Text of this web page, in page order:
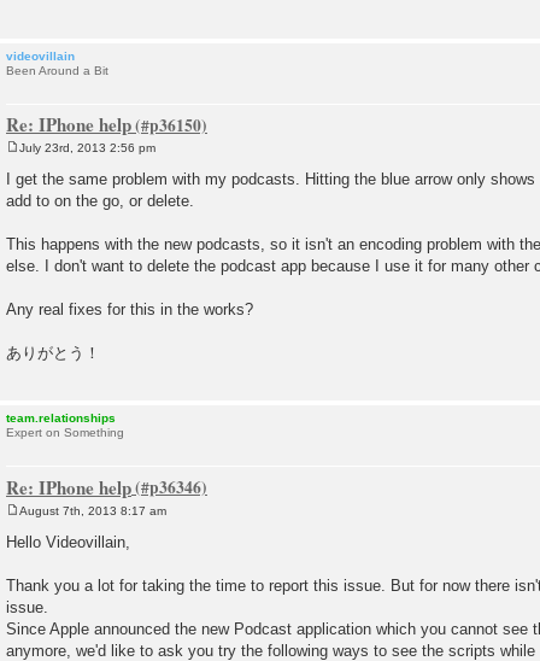
videovillain
Been Around a Bit
Re: IPhone help
s
t
July 23rd, 2013 2:56 pm
I get the same problem with my podcasts. Hitting the blue arrow only
add to on the go, or delete.
This happens with the new podcasts, so it isn't an encoding problem with
else. I don't want to delete the podcast app because I use it for many other
Any real fixes for this in the works?
ありがとう！
team.relationships
Expert on Something
Re: IPhone help
o
s
August 7th, 2013 8:17 am
Hello Videovillain,
Thank you a lot for taking the time to report this issue. But for now there
issue.
Since Apple announced the new Podcast application which you cannot see
anymore, we'd like to ask you try the following ways to see the scripts